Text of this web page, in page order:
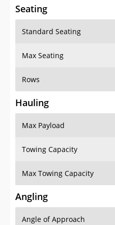
Seating
Standard Seating
Max Seating
Rows
Hauling
Max Payload
Towing Capacity
Max Towing Capacity
Angling
Angle of Approach